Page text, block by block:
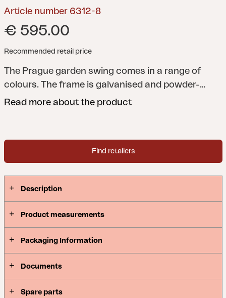
Article number 6312-8
€ 595.00
Recommended retail price
The Prague garden swing comes in a range of
colours. The frame is galvanised and powder-
coated. Optional extras include the cushion, Softa,
Read more about the product
Find retailers
Description
Product measurements
Packaging Information
Documents
Spare parts